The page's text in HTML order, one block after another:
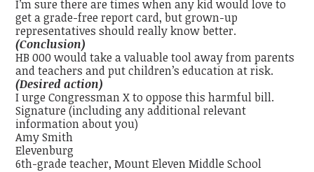
I’m sure there are times when any kid would love to
get a grade-free report card, but grown-up
representatives should really know better.
(Conclusion)
HB 000 would take a valuable tool away from parents
and teachers and put children’s education at risk.
(Desired action)
I urge Congressman X to oppose this harmful bill.
Signature (including any additional relevant
information about you)
Amy Smith
Elevenburg
6th-grade teacher, Mount Eleven Middle School